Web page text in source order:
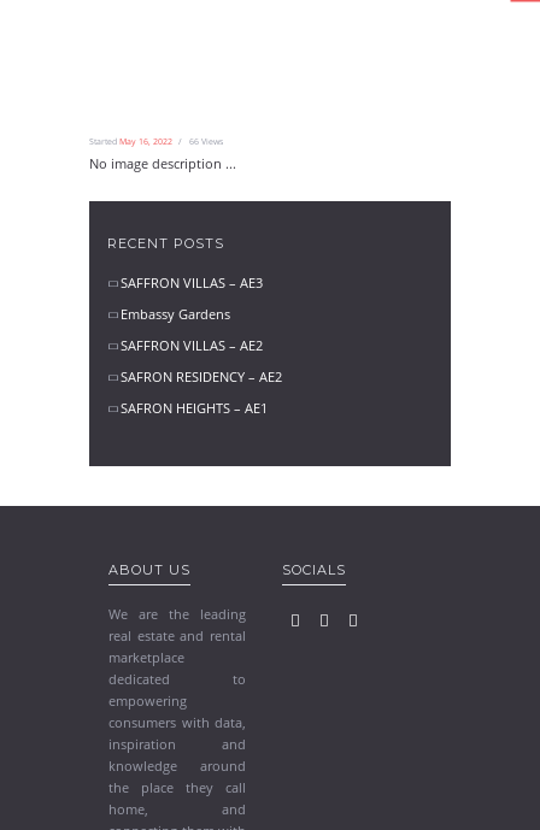
Started May 16, 2022 66Views
No image description ...
RECENT POSTS
SAFFRON VILLAS – AE3
Embassy Gardens
SAFFRON VILLAS – AE2
SAFRON RESIDENCY – AE2
SAFRON HEIGHTS – AE1
ABOUT US
We are the leading
real estate and rental
marketplace
dedicated to
empowering
consumers with data,
inspiration and
knowledge around
the place they call
home, and
SOCIALS